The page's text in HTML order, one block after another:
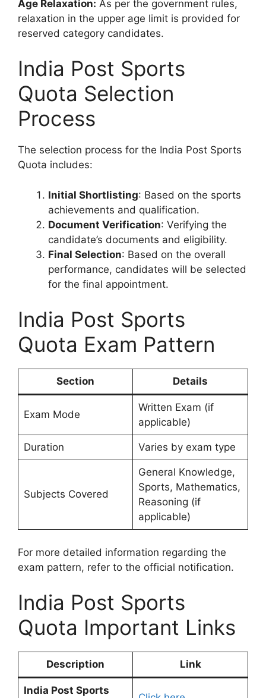
Age Relaxation: As per the government rules,
relaxation in the upper age limit is provided for
reserved category candidates.
India Post Sports
Quota Selection
Process
The selection process for the India Post Sports
Quota includes:
Initial Shortlisting: Based on the sports
achievements and qualification.
Document Verification: Verifying the
candidate’s documents and eligibility.
Final Selection: Based on the overall
performance, candidates will be selected
for the final appointment.
India Post Sports
Quota Exam Pattern
Section Details
Exam Mode
Written Exam (if
applicable)
Duration Varies by exam type
Subjects Covered
General Knowledge,
Sports, Mathematics,
Reasoning (if
applicable)
For more detailed information regarding the
exam pattern, refer to the official notification.
India Post Sports
Quota Important Links
Description Link
India Post Sports